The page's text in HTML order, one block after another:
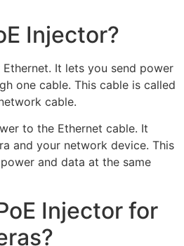
Injector?
Ethernet. It lets you send power
one cable. This cable is called
cable.
to the Ethernet cable. It
and your network device. This
and data at the same
Injector for